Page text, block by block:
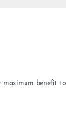
maximum benefit